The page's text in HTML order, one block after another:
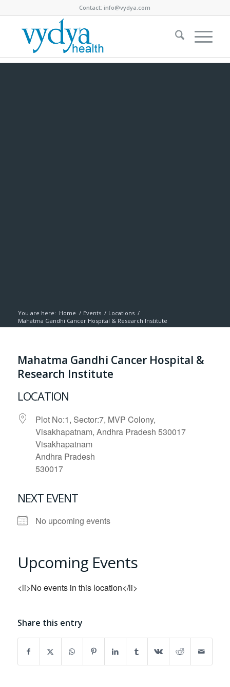
Contact:info@vydya.com
You are here: Home / Events / Locations /
Mahatma Gandhi Cancer Hospital & Research Institute
Mahatma Gandhi Cancer Hospital &
Research Institute
LOCATION
Plot No:1, Sector:7, MVP Colony,
Visakhapatnam, Andhra Pradesh 530017
Visakhapatnam
Andhra Pradesh
530017
NEXT EVENT
No upcoming events
Upcoming Events
<li>No events in this location</li>
Share this entry